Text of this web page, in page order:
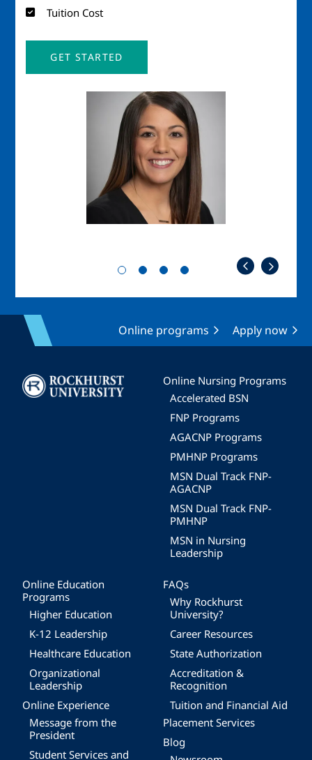
Tuition Cost
GET STARTED
Online programs Apply now
Image
Online Nursing Programs
Accelerated BSN
FNP Programs
AGACNP Programs
PMHNP Programs
MSN Dual Track FNP-
AGACNP
MSN Dual Track FNP-
PMHNP
MSN in Nursing
Leadership
Online Education
Programs
Higher Education
K-12 Leadership
Healthcare Education
Organizational
Leadership
Online Experience
Message from the
President
Student Services and
FAQs
Why Rockhurst
University?
Career Resources
State Authorization
Accreditation &
Recognition
Tuition and Financial Aid
Placement Services
Blog